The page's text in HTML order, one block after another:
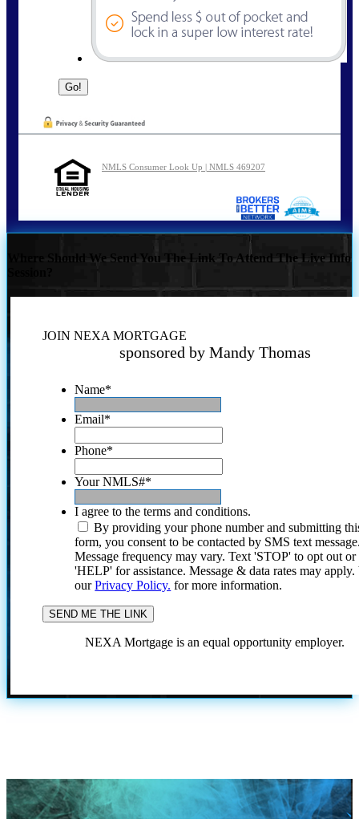
NMLS Consumer Look Up | NMLS 469207
Where Should We Send You The Link To Attend The Live Info
JOIN NEXA MORTGAGE
sponsored by Mandy Thomas
Name*
Email*
Phone*
Your NMLS#*
I agree to the terms and conditions.
By providing your phone number and submitting
form, you consent to be contacted by SMS text
Message frequency may vary. Text 'STOP' to opt out or
'HELP' for assistance. Message & data rates may
ourPrivacy Policy. for more information.
NEXA Mortgage is an equal opportunity employer.